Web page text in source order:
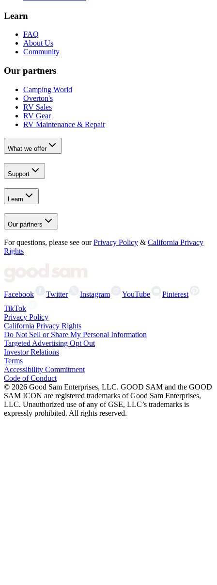
Learn
FAQ
About Us
Community
Our partners
Camping World
Overton's
RV Sales
RV Gear
RV Maintenance & Repair
What we offer
Support
Learn
Our partners
For questions, please see our Privacy Policy & California Privacy
Rights
Facebook Twitter Instagram YouTube
Pinterest
TikTok
Privacy Policy
California Privacy Rights
Do Not Sell or Share My Personal Information
Targeted Advertising Opt Out
Investor Relations
Terms
Accessibility Commitment
Code of Conduct
© 2026 Good Sam Enterprises, LLC. GOOD SAM and the GOOD
SAM ICON are registered trademarks of Good Sam Enterprises,
LLC. Unauthorized use of any of GSE, LLC’s trademarks is
expressly prohibited. All rights reserved.